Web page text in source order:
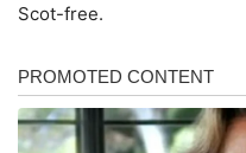
Scot-free.